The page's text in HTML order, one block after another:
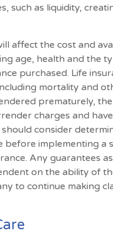
such as liquidity,
affect the cost and
age, health and the
purchased. Life
mortality and
prematurely,
charges and
should consider
before implementing a
Any guarantees
on the ability of
to continue making